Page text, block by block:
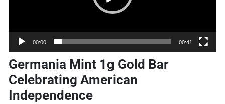
00:00 00:41
Germania Mint 1g Gold Bar
Celebrating American
Independence